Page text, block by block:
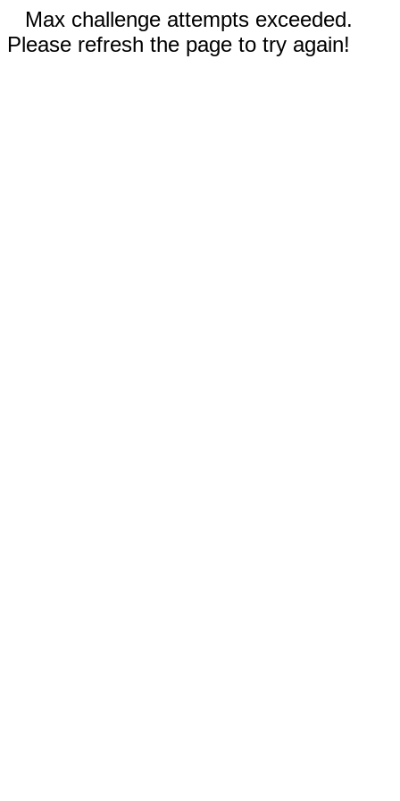
Max challenge attempts exceeded.
Please refresh the page to try again!